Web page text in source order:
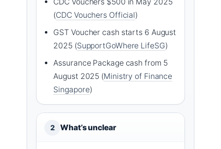
(CDC Vouchers Official)
GST Voucher cash starts 6 August
2025 (SupportGoWhere LifeSG)
Assurance Package cash from 5
August 2025 (Ministry of Finance
Singapore)
2 What’s unclear